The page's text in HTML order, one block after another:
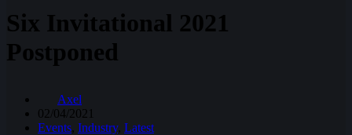
Six Invitational 2021
Postponed
Axel
02/04/2021
Events, Industry, Latest